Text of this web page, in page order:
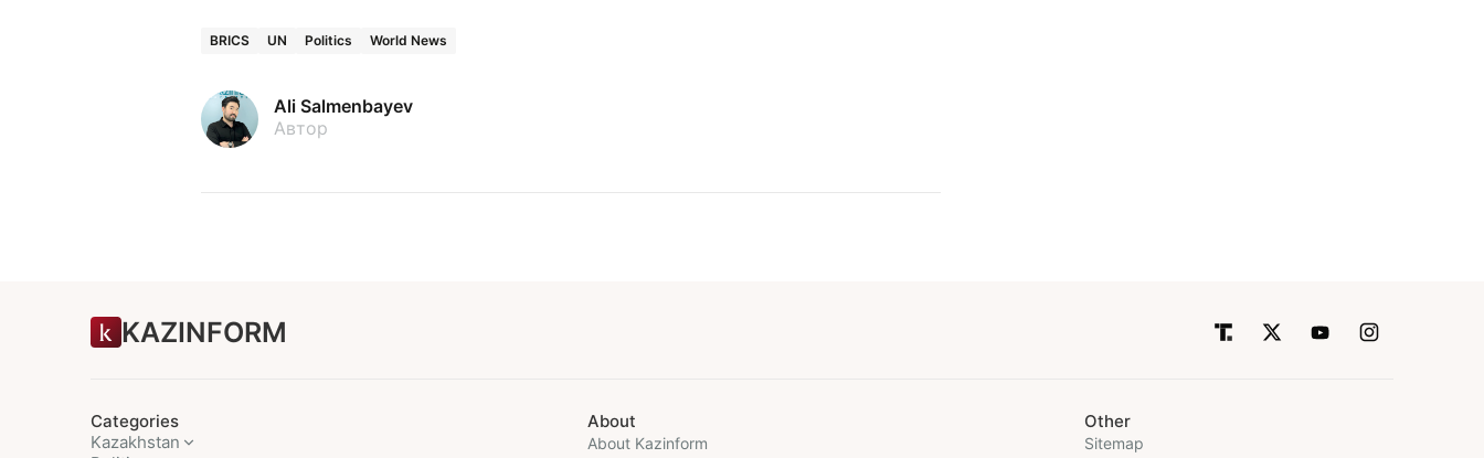
BRICS UN Politics World News
Ali Salmenbayev
Автор
KAZINFORM
Categories
Kazakhstan
About
About Kazinform
Other
Sitemap